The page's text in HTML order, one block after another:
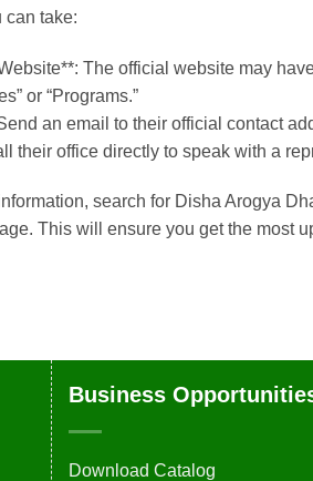
can take:
The official website may
or “Programs.”
an email to their official contact
their office directly to speak with a
search for Disha Arogya
This will ensure you get the most
Business
Download Catalog